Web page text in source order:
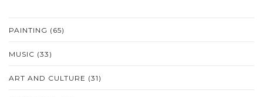
PAINTING (65)
MUSIC (33)
ART AND CULTURE (31)